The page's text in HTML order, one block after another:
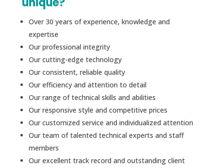
Over 30 years of experience, knowledge and
expertise
Our professional integrity
Our cutting-edge technology
Our consistent, reliable quality
Our efficiency and attention to detail
Our range of technical skills and abilities
Our responsive style and competitive prices
Our customized service and individualized attention
Our team of talented technical experts and staff
members
Our excellent track record and outstanding client